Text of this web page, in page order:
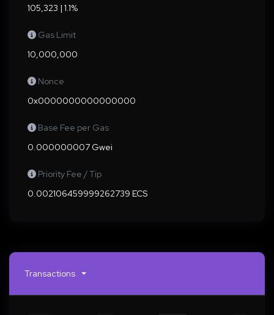
105,323 | 1.1%
Gas Limit
10,000,000
Nonce
0x0000000000000000
Base Fee per Gas
0.000000007 Gwei
Priority Fee / Tip
0.002106459999262739 ECS
Transactions